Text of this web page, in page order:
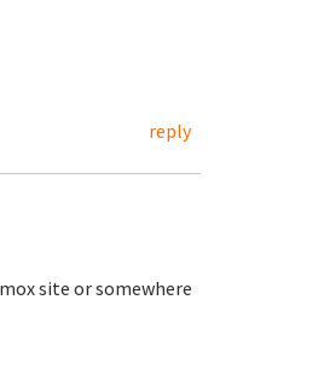
reply
site or somewhere